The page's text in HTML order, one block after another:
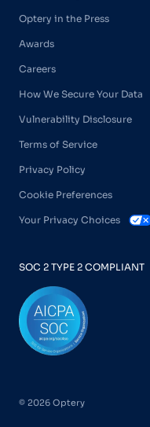
Optery in the Press
Awards
Careers
How We Secure Your Data
Vulnerability Disclosure
Terms of Service
Privacy Policy
Cookie Preferences
Your Privacy Choices
SOC 2 TYPE 2 COMPLIANT
© 2026 Optery